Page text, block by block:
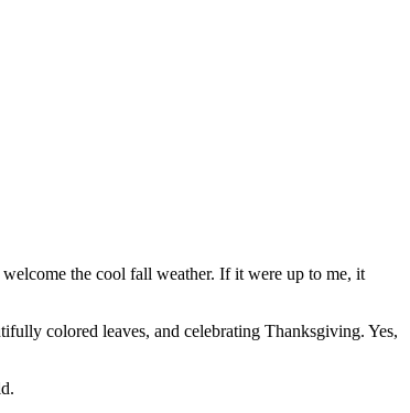
the cool fall weather. If it were up to me, it
colored leaves, and celebrating Thanksgiving. Yes,